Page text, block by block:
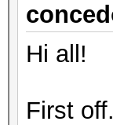
Hi all!
First